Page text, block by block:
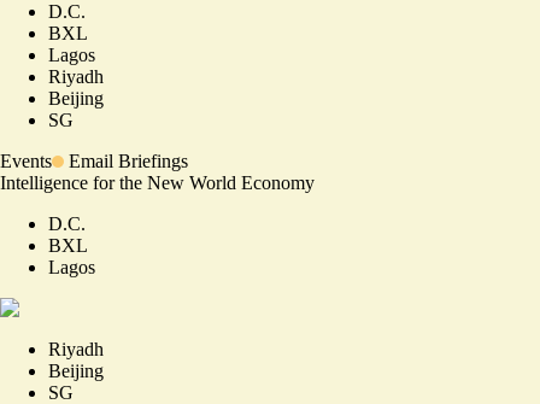
D.C.
BXL
Lagos
Riyadh
Beijing
SG
Events
Email Briefings
Intelligence for the New World Economy
D.C.
BXL
Lagos
Riyadh
Beijing
SG